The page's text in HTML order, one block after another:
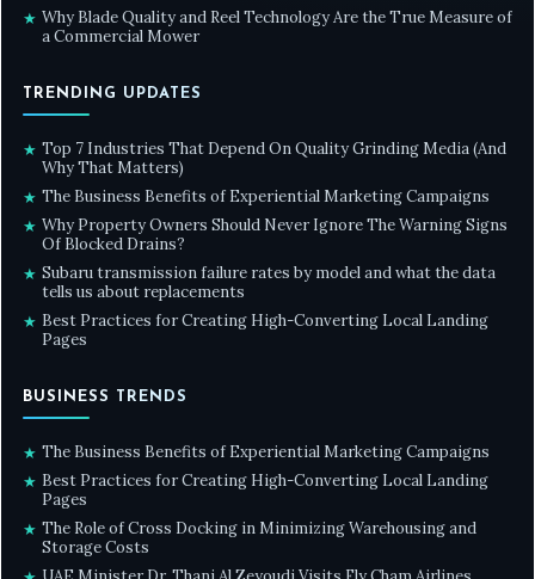
★ Why Blade Quality and Reel Technology Are the True Measure of
a Commercial Mower
TRENDING UPDATES
★ Top 7 Industries That Depend On Quality Grinding Media (And
Why That Matters)
★ The Business Benefits of Experiential Marketing Campaigns
★ Why Property Owners Should Never Ignore The Warning Signs
Of Blocked Drains?
★ Subaru transmission failure rates by model and what the data
tells us about replacements
★ Best Practices for Creating High-Converting Local Landing
Pages
BUSINESS TRENDS
★ The Business Benefits of Experiential Marketing Campaigns
★ Best Practices for Creating High-Converting Local Landing
Pages
★ The Role of Cross Docking in Minimizing Warehousing and
Storage Costs